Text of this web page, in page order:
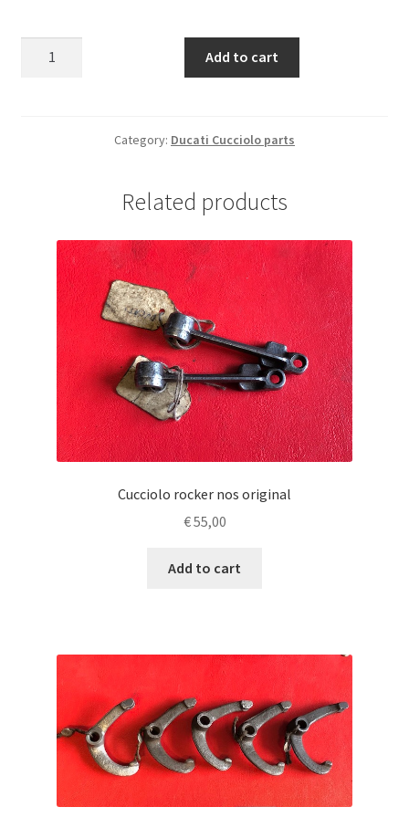
Add to cart
Category: Ducati Cucciolo parts
Related products
Cucciolo rocker nos original
€55,00
Add to cart